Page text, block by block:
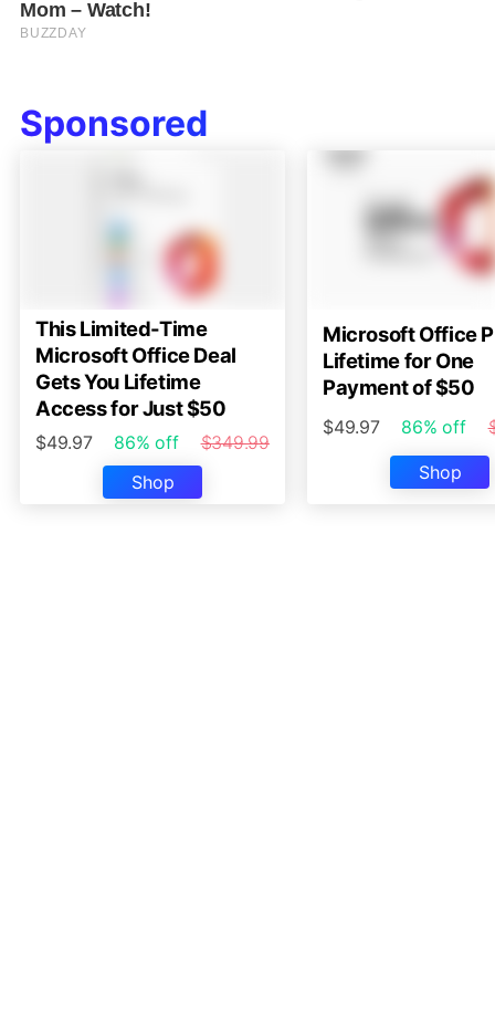
Sponsored
This Limited-Time
Microsoft Office Deal
Gets You Lifetime
Access for Just $50
$49.97 86% off
$349.99
Shop
Microsoft Office
Lifetime for One
Payment of $50
$49.97 86% off
Shop